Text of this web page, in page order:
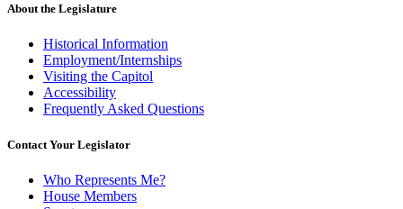
About the Legislature
Historical Information
Employment/Internships
Visiting the Capitol
Accessibility
Frequently Asked Questions
Contact Your Legislator
Who Represents Me?
House Members